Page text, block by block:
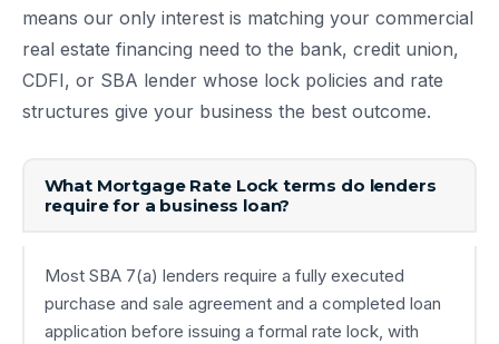
means our only interest is matching your commercial
real estate financing need to the bank, credit union,
CDFI, or SBA lender whose lock policies and rate
structures give your business the best outcome.
What Mortgage Rate Lock terms do lenders
require for a business loan?
Most SBA 7(a) lenders require a fully executed
purchase and sale agreement and a completed loan
application before issuing a formal rate lock, with